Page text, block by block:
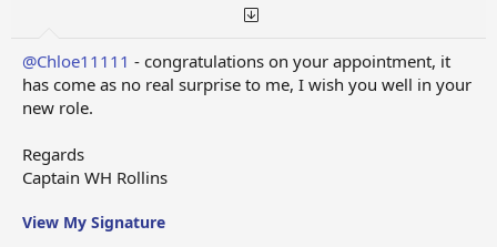
@Chloe11111 - congratulations on your appointment, it
has come as no real surprise to me, I wish you well in your
new role.
Regards
Captain WH Rollins
View My Signature